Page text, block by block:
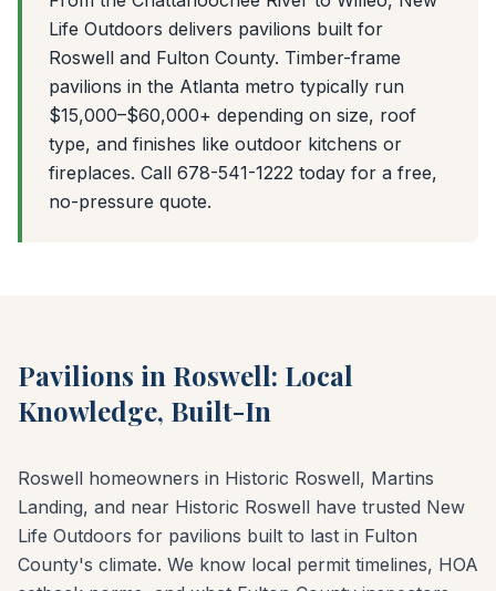
Life Outdoors delivers pavilions built for
Roswell and Fulton County. Timber-frame
pavilions in the Atlanta metro typically run
$15,000–$60,000+ depending on size, roof
type, and finishes like outdoor kitchens or
fireplaces. Call 678-541-1222 today for a free,
no-pressure quote.
Pavilions in Roswell: Local
Knowledge, Built-In
Roswell homeowners in Historic Roswell, Martins
Landing, and near Historic Roswell have trusted New
Life Outdoors for pavilions built to last in Fulton
County's climate. We know local permit timelines, HOA